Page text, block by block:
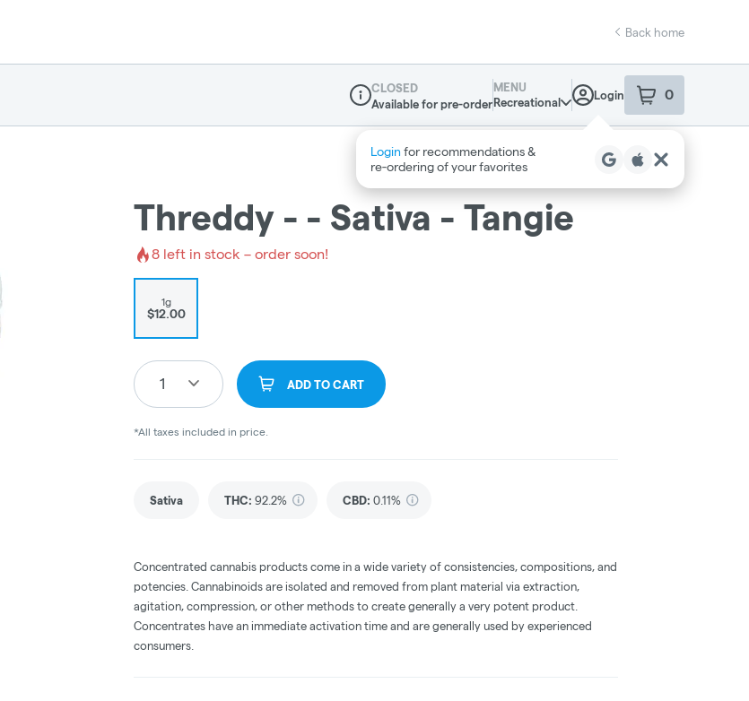
Back home
Dispensary Info
CLOSED
Available for pre-order
MENU
Recreational
Login 0
item sin your
Threddy - - Sativa - Tangie
8 left in stock – order soon!
1g
$12.00
1 ADD TO CART
*All taxes included in price.
Sativa THC: 92.2% CBD: 0.11%
Concentrated cannabis products come in a wide variety of consistencies, compositions, and
potencies. Cannabinoids are isolated and removed from plant material via extraction,
agitation, compression, or other methods to create generally a very potent product.
Concentrates have an immediate activation time and are generally used by experienced
consumers.